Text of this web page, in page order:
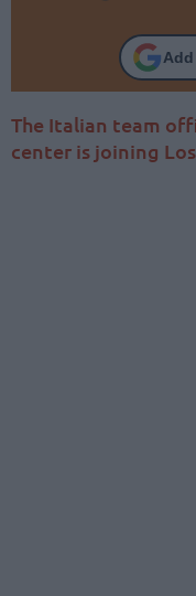
The Italian team
center is joining